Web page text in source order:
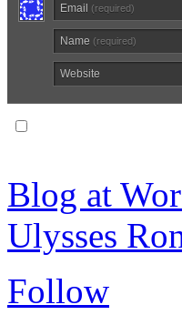
Email (required)
Name (required)
Website
Blog at
Ulysses
Follow